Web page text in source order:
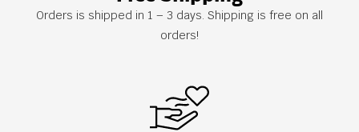
Orders is shipped in 1 – 3 days. Shipping is free on all
orders!